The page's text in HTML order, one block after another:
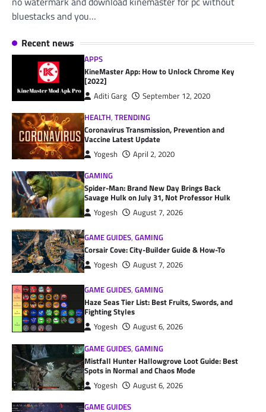
bluestacks and you…
Recent news
APPS
KineMaster App: How to Unlock Chrome Key
[2022]
Aditi Garg
September 12, 2020
HEALTH,TRENDING
Coronavirus Transmission, Prevention and
Vaccine Latest Update
Yogesh
April 2, 2020
GAMING
Spider-Man: Brand New Day Brings Back
Savage Hulk on July 31, Not Professor Hulk
Yogesh August 7, 2026
GAME GUIDES,GAMING
Corsair Cove: City-Builder Guide & How-To
Yogesh August 7, 2026
GAME GUIDES,GAMING
Haze Seas Tier List: Best Fruits, Swords, and
Fighting Styles
Yogesh
August 6, 2026
GAME GUIDES,GAMING
Mistfall Hunter Hallowgrove Loot Guide: Best
Spots in Normal and Chaos Mode
Yogesh
August 6, 2026
GAME GUIDES